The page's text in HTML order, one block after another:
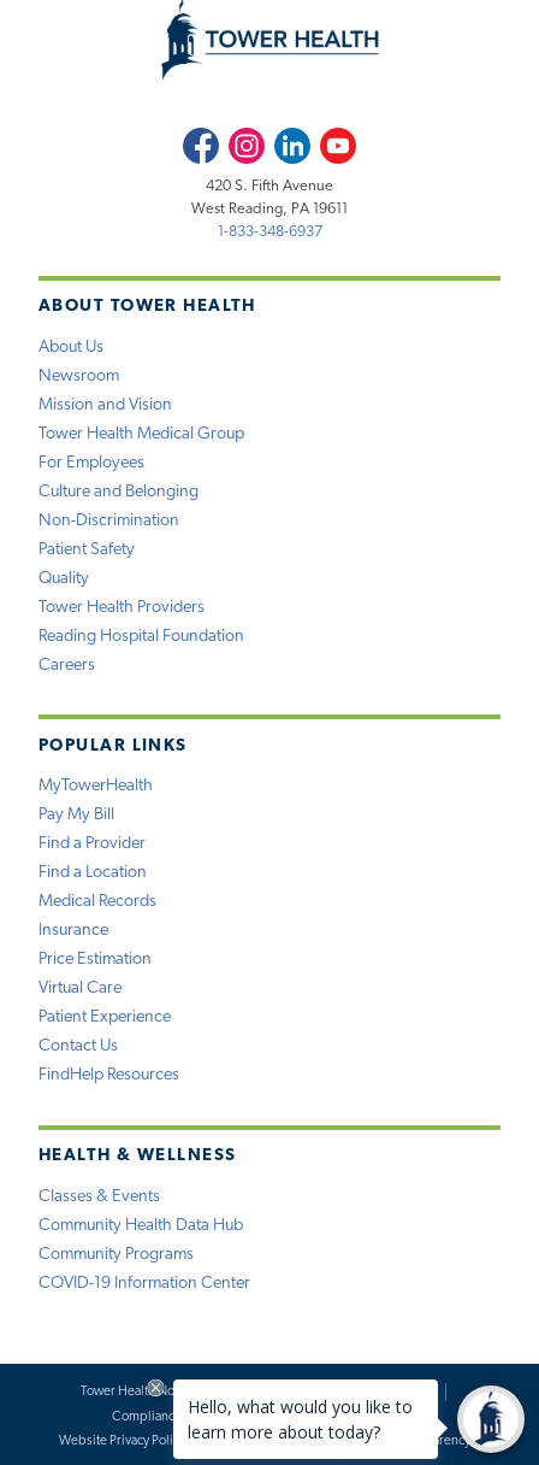
ABOUT TOWER HEALTH
About Us
Newsroom
Mission and Vision
Tower Health Medical Group
For Employees
Culture and Belonging
Non-Discrimination
Patient Safety
Quality
Tower Health Providers
Reading Hospital Foundation
Careers
POPULAR LINKS
MyTowerHealth
Pay My Bill
Find a Provider
Find a Location
Medical Records
Insurance
Price Estimation
Virtual Care
Patient Experience
Contact Us
FindHelp Resources
HEALTH & WELLNESS
Classes & Events
Community Health Data Hub
Community Programs
COVID-19 Information Center
FacebookInstagramLinkedInYoutube
420 S. Fifth Avenue
West Reading, PA 19611
1-833-348-6937
Tower Health Notice of Privacy Practices
Compliance
Terms of Use
Website Requests
Website Privacy Policy
Accessibility Statement Price Transparency